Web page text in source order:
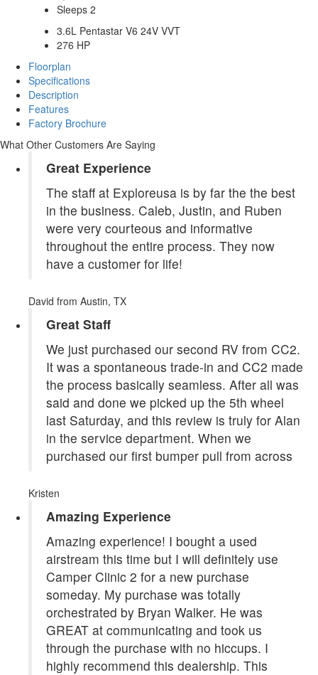
Sleeps 2
3.6L Pentastar V6 24V VVT
276 HP
Floorplan
Specifications
Description
Features
Factory Brochure
What Other Customers Are Saying
Great Experience
The staff at Exploreusa is by far the the best
in the business. Caleb, Justin, and Ruben
were very courteous and informative
throughout the entire process. They now
have a customer for life!
David from Austin, TX
Great Staff
We just purchased our second RV from CC2.
It was a spontaneous trade-in and CC2 made
the process basically seamless. After all was
said and done we picked up the 5th wheel
last Saturday, and this review is truly for Alan
in the service department. When we
purchased our first bumper pull from across
Kristen
Amazing Experience
Amazing experience! I bought a used
airstream this time but I will definitely use
Camper Clinic 2 for a new purchase
someday. My purchase was totally
orchestrated by Bryan Walker. He was
GREAT at communicating and took us
through the purchase with no hiccups. I
highly recommend this dealership. This